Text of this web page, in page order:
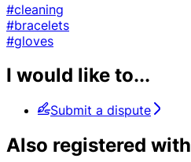
#cleaning
#bracelets
#gloves
I would like to...
Submit a dispute
Also registered with